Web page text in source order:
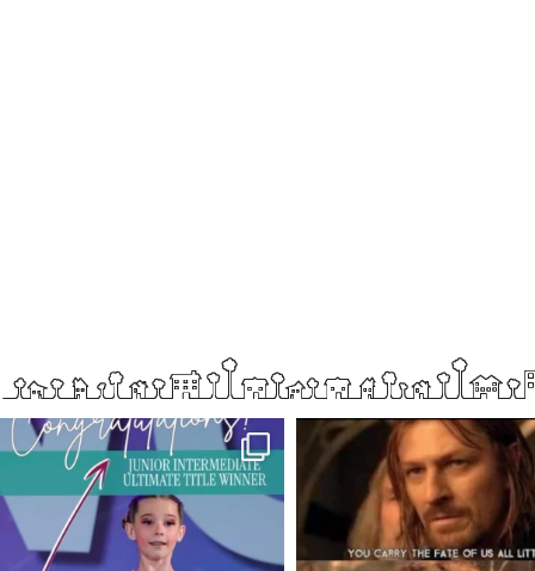
boisenorthender
So proud of my Madison for her hard work.
From the...
Jun 5
24
boisenorthender
Cubs win again! 8 in a row.
Apr 23
2 0